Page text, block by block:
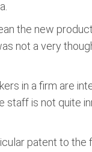
the new
not a very
in a firm are
is not quite
patent to the